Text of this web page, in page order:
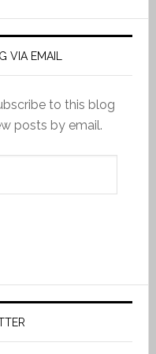
VIA EMAIL
to this blog
posts by email.